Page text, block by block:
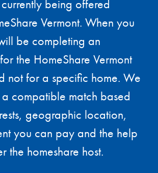
being offered
Vermont. When you
be completing an
the HomeShare Vermont
not for a specific home. We
compatible match based
geographic location,
you can pay and the help
the homeshare host.